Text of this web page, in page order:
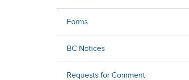
Forms
BC Notices
Requests for Comment